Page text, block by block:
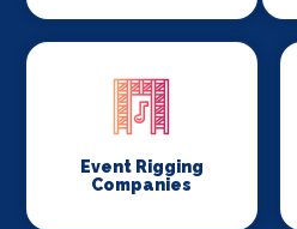
Event Rigging
Companies